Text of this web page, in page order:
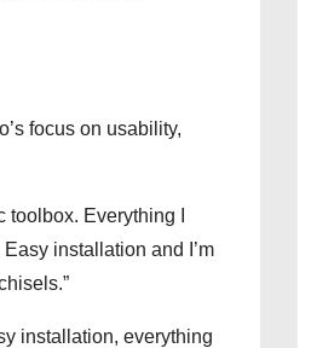
focus on usability,
Everything I
installation and I’m
installation, everything